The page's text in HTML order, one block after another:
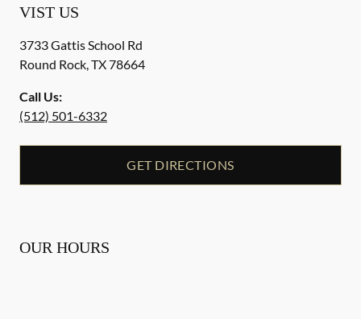
VIST US
3733 Gattis School Rd
Round Rock,TX78664
Call Us:
(512) 501-6332
GET DIRECTIONS
OUR HOURS